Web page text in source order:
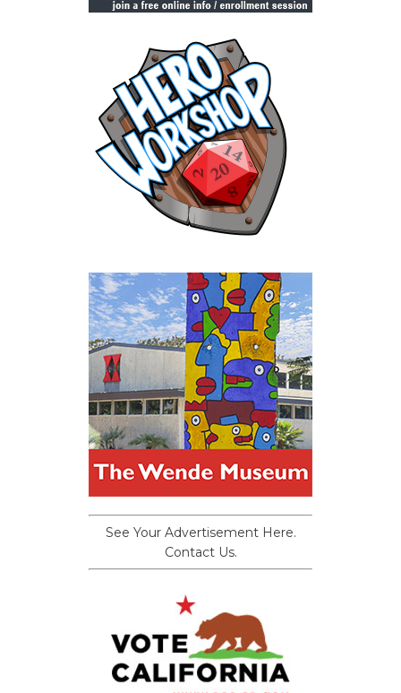
See Your Advertisement Here.
Contact Us.